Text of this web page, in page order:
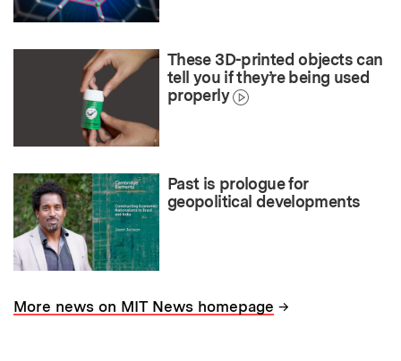
These 3D-printed objects can
tell you if they’re being used
properly
Past is prologue for
geopolitical developments
More news on MIT News homepage →